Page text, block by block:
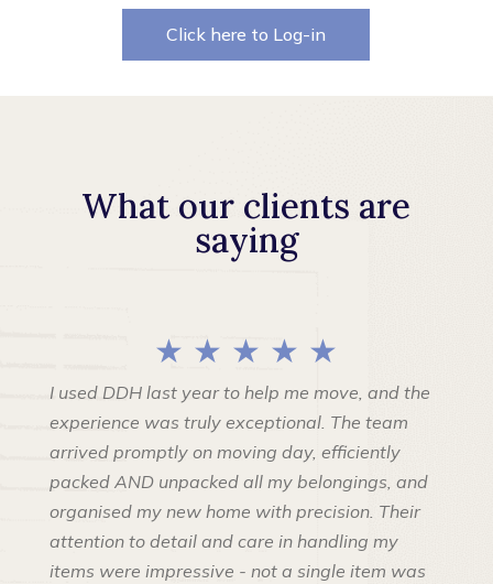
Click here to Log-in
What our clients are
saying
★ ★ ★ ★ ★
I used DDH last year to help me move, and the
experience was truly exceptional. The team
arrived promptly on moving day, efficiently
packed AND unpacked all my belongings, and
organised my new home with precision. Their
attention to detail and care in handling my
items were impressive - not a single item was